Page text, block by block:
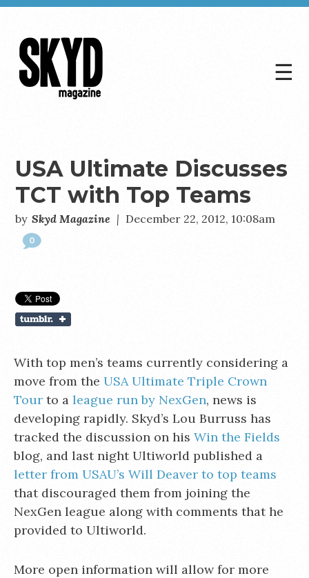
☰
USA Ultimate Discusses
TCT with Top Teams
by Skyd Magazine | December 22, 2012, 10:08am
0
With top men’s teams currently considering a
move from the USA Ultimate Triple Crown
Tour to a league run by NexGen, news is
developing rapidly. Skyd’s Lou Burruss has
tracked the discussion on his Win the Fields
blog, and last night Ultiworld published a
letter from USAU’s Will Deaver to top teams
that discouraged them from joining the
NexGen league along with comments that he
provided to Ultiworld.
More open information will allow for more